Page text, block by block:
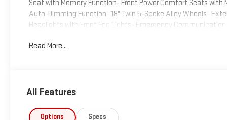
Seat with Memory Function- Front Power Comfort Seats with
Auto-Dimming Function- 18" Twin 5-Spoke Alloy Wheels-
Headlights with Front Fog Lights- Emergency
Telescoping and Tilt Steering Wheel with Audio ControlsThis
practicality.Inside, you'll find a driver-focused cabin
center, seamlessly integrating Apple CarPlay® and Android
Read More...
All Features
Options Specs